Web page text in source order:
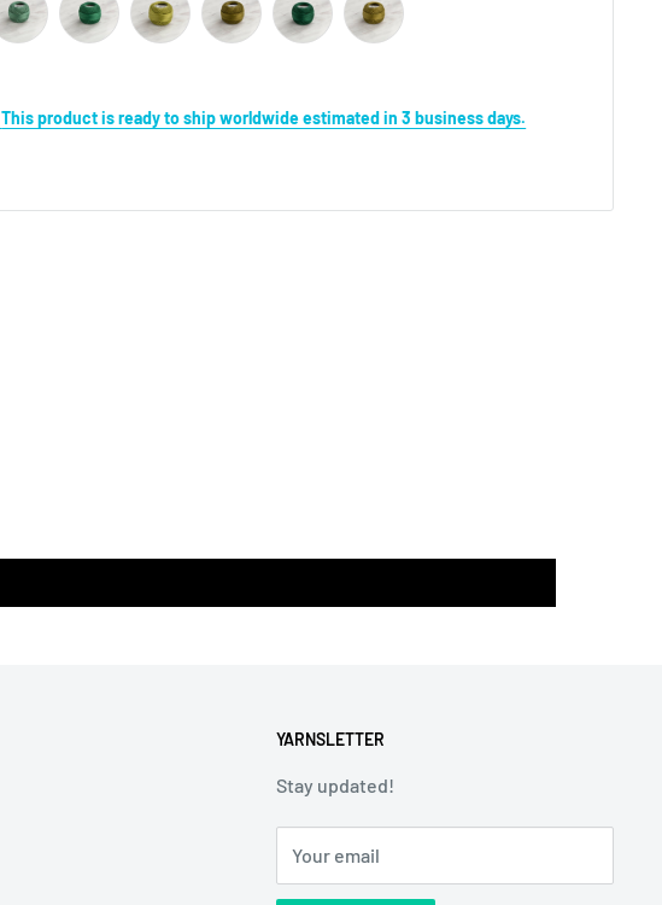
✈ This product is ready to ship worldwide estimated in 3 business days.
YARNSLETTER
Stay updated!
Your email